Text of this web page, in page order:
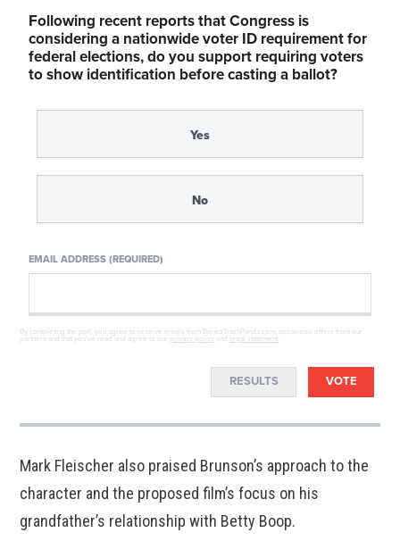
Following recent reports that Congress is
considering a nationwide voter ID requirement for
federal elections, do you support requiring voters
to show identification before casting a ballot?
Yes
No
EMAIL ADDRESS (REQUIRED)
By completing the poll, you agree to receive emails from BoredTrashPanda.com, occasional offers from our
partners and that you've read and agree to our privacy policy and legal statement
RESULTS VOTE
Mark Fleischer also praised Brunson’s approach to the
character and the proposed film’s focus on his
grandfather’s relationship with Betty Boop.